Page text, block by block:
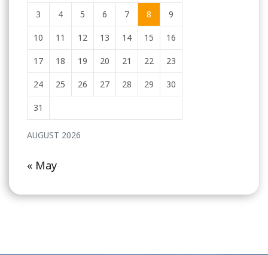
AUGUST 2026
3 4 5 6 7 8 9
10 11 12 13 14 15 16
17 18 19 20 21 22 23
24 25 26 27 28 29 30
31
« May